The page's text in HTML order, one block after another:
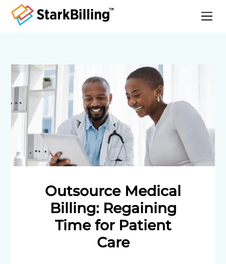
About
Services
Specialities
Blog
Contact
Outsource Medical
Billing: Regaining
Time for Patient
Care